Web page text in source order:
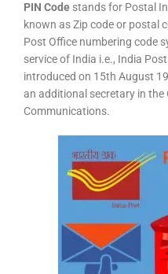
PIN Code stands for Postal
known as Zip code or postal
Post Office numbering code
service of India i.e., India
introduced on 15th August
an additional secretary in the
Communications.